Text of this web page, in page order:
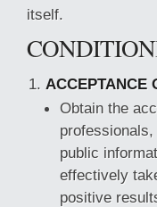
itself.
ACCEPTANCE
Obtain the
public
effectively
positive